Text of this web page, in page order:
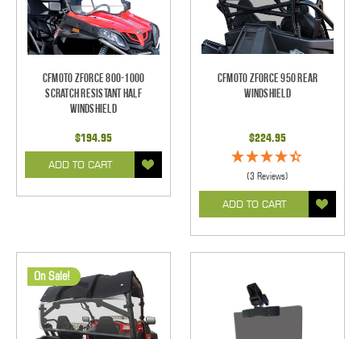
CFMOTO ZForce 800-1000
Scratch Resistant Half
Windshield
$194.95
ADD TO CART
CFMoto ZForce 950 Rear
Windshield
$224.95
(3 Reviews)
ADD TO CART
On Sale!